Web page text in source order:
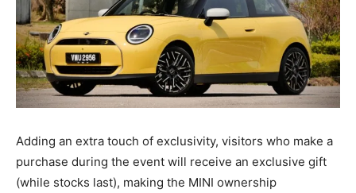
Adding an extra touch of exclusivity, visitors who make a
purchase during the event will receive an exclusive gift
(while stocks last), making the MINI ownership